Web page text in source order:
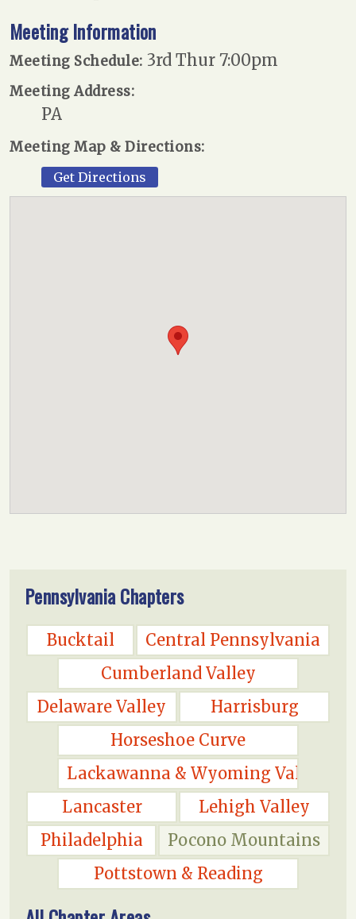
Meeting Information
Meeting Schedule: 3rd Thur 7:00pm
Meeting Address:
PA
Meeting Map & Directions:
Get Directions
Pennsylvania Chapters
Bucktail
Central Pennsylvania
Cumberland Valley
Delaware Valley
Harrisburg
Horseshoe Curve
Lackawanna & Wyoming Valley
Lancaster
Lehigh Valley
Philadelphia
Pocono Mountains
Pottstown & Reading